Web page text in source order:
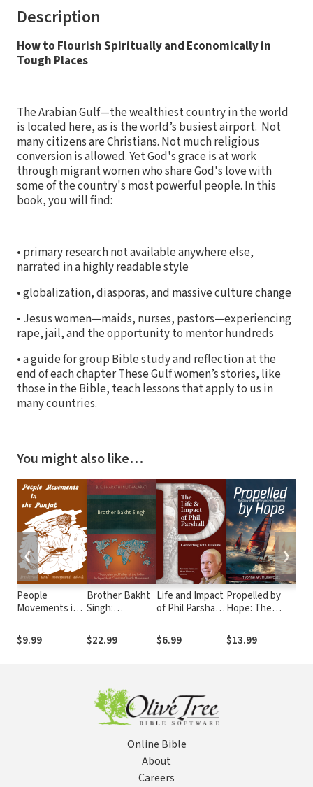
Description
How to Flourish Spiritually and Economically in
Tough Places
The Arabian Gulf—the wealthiest country in the world
is located here, as is the world’s busiest airport. Not
many citizens are Christians. Not much religious
conversion is allowed. Yet God's grace is at work
through migrant women who share God's love with
some of the country's most powerful people. In this
book, you will find:
• primary research not available anywhere else,
narrated in a highly readable style
• globalization, diasporas, and massive culture change
• Jesus women—maids, nurses, pastors—experiencing
rape, jail, and the opportunity to mentor hundreds
• a guide for group Bible study and reflection at the
end of each chapter These Gulf women’s stories, like
those in the Bible, teach lessons that apply to us in
many countries.
You might also like…
People
Movements in
$9.99
Brother Bakht
Singh:
Father of the
Indian
Movement
$22.99
Life and Impact
of Phil Parshall:
with Muslims
$6.99
Propelled by
Hope: The
Perspectives
Movement
$13.99
❮ ❯
Online Bible
About
Careers